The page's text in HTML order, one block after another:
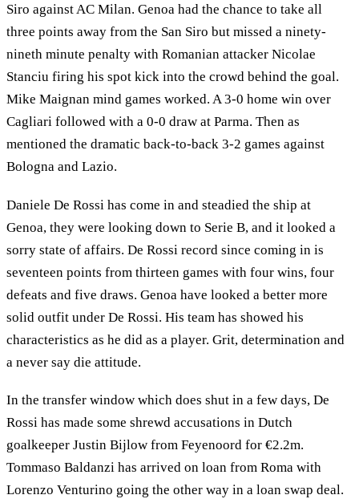
Siro against AC Milan. Genoa had the chance to take all
three points away from the San Siro but missed a ninety-
nineth minute penalty with Romanian attacker Nicolae
Stanciu firing his spot kick into the crowd behind the goal.
Mike Maignan mind games worked. A 3-0 home win over
Cagliari followed with a 0-0 draw at Parma. Then as
mentioned the dramatic back-to-back 3-2 games against
Bologna and Lazio.
Daniele De Rossi has come in and steadied the ship at
Genoa, they were looking down to Serie B, and it looked a
sorry state of affairs. De Rossi record since coming in is
seventeen points from thirteen games with four wins, four
defeats and five draws. Genoa have looked a better more
solid outfit under De Rossi. His team has showed his
characteristics as he did as a player. Grit, determination and
a never say die attitude.
In the transfer window which does shut in a few days, De
Rossi has made some shrewd accusations in Dutch
goalkeeper Justin Bijlow from Feyenoord for €2.2m.
Tommaso Baldanzi has arrived on loan from Roma with
Lorenzo Venturino going the other way in a loan swap deal.